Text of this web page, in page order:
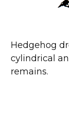
Hedgehog
cylindrical
remains.